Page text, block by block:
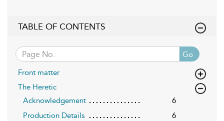
TABLE OF CONTENTS
Go
Front matter
The Heretic
Acknowledgement
6
Production Details
6